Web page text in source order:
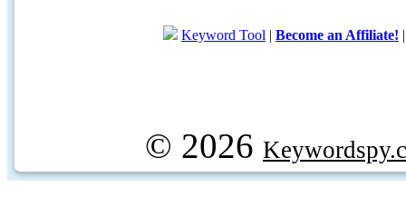
Keyword Tool | Become an Affiliate!
© 2026